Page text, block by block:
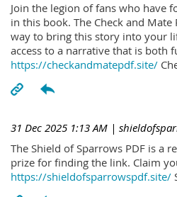
Join the legion of fans who have
in this book. The Check and
way to bring this story into your
access to a narrative that is both
https://checkandmatepdf.site/
31 Dec 2025 1:13 AM |
The Shield of Sparrows PDF is a
prize for finding the link. Claim
https://shieldofsparrowspdf.site/